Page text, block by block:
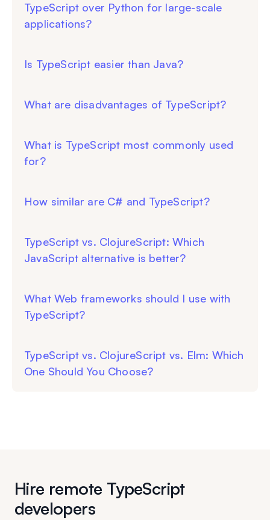
TypeScript over Python for large-scale
applications?
Is TypeScript easier than Java?
What are disadvantages of TypeScript?
What is TypeScript most commonly used
for?
How similar are C# and TypeScript?
TypeScript vs. ClojureScript: Which
JavaScript alternative is better?
What Web frameworks should I use with
TypeScript?
TypeScript vs. ClojureScript vs. Elm: Which
One Should You Choose?
Hire remote TypeScript
developers